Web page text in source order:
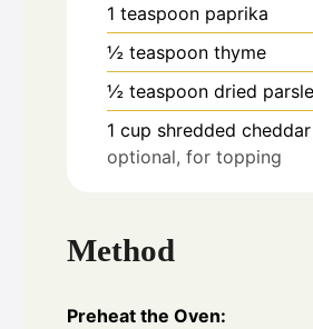
1 teaspoon paprika
½ teaspoon thyme
½ teaspoon dried
1 cup shredded
optional, for topping
Method
Preheat the Oven: